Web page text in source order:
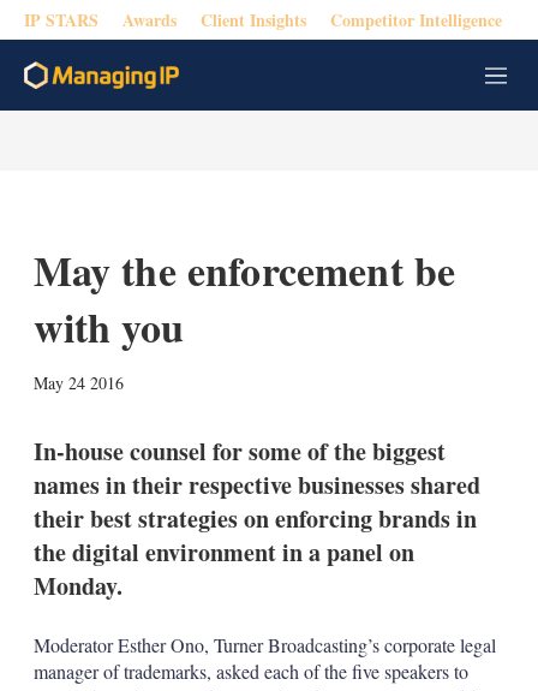
IP STARS Awards Client Insights Competitor Intelligence
M
e
May the enforcement be
with you
May 24 2016
k
e
d
I
n
In-house counsel for some of the biggest
names in their respective businesses shared
their best strategies on enforcing brands in
the digital environment in a panel on
Monday.
Moderator Esther Ono, Turner Broadcasting’s corporate legal
manager of trademarks, asked each of the five speakers to